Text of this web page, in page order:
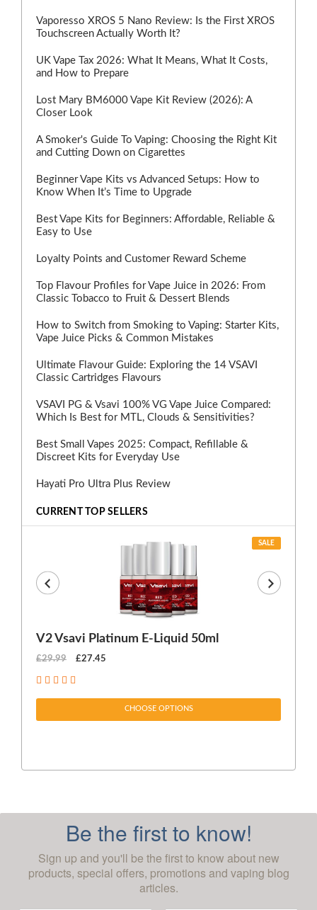
Vaporesso XROS 5 Nano Review: Is the First XROS
Touchscreen Actually Worth It?
UK Vape Tax 2026: What It Means, What It Costs,
and How to Prepare
Lost Mary BM6000 Vape Kit Review (2026): A
Closer Look
A Smoker's Guide To Vaping: Choosing the Right Kit
and Cutting Down on Cigarettes
Beginner Vape Kits vs Advanced Setups: How to
Know When It’s Time to Upgrade
Best Vape Kits for Beginners: Affordable, Reliable &
Easy to Use
Loyalty Points and Customer Reward Scheme
Top Flavour Profiles for Vape Juice in 2026: From
Classic Tobacco to Fruit & Dessert Blends
How to Switch from Smoking to Vaping: Starter Kits,
Vape Juice Picks & Common Mistakes
Ultimate Flavour Guide: Exploring the 14 VSAVI
Classic Cartridges Flavours
VSAVI PG & Vsavi 100% VG Vape Juice Compared:
Which Is Best for MTL, Clouds & Sensitivities?
Best Small Vapes 2025: Compact, Refillable &
Discreet Kits for Everyday Use
Hayati Pro Ultra Plus Review
CURRENT TOP SELLERS
SALE
V2 Vsavi Platinum E-Liquid 50ml
£29.99 £27.45
CHOOSE OPTIONS
Be the first to know!
Sign up and you'll be the first to know about new
products, special offers, promotions and vaping blog
articles.